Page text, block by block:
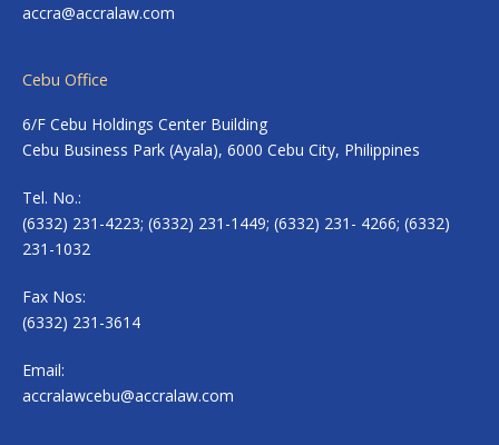
accra@accralaw.com
Cebu Office
6/F Cebu Holdings Center Building
Cebu Business Park (Ayala), 6000 Cebu City, Philippines
Tel. No.:
(6332) 231-4223; (6332) 231-1449; (6332) 231- 4266; (6332)
231-1032
Fax Nos:
(6332) 231-3614
Email:
accralawcebu@accralaw.com